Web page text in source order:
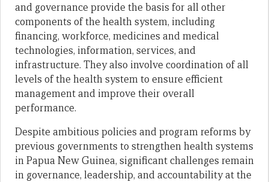
and governance provide the basis for all other
components of the health system, including
financing, workforce, medicines and medical
technologies, information, services, and
infrastructure. They also involve coordination of all
levels of the health system to ensure efficient
management and improve their overall
performance.
Despite ambitious policies and program reforms by
previous governments to strengthen health systems
in Papua New Guinea, significant challenges remain
in governance, leadership, and accountability at the